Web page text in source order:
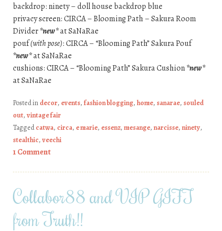
backdrop: ninety – doll house backdrop blue
privacy screen: CIRCA – Blooming Path – Sakura Room
Divider*new*at SaNaRae
pouf(with pose): CIRCA – “Blooming Path” Sakura Pouf
*new*at SaNaRae
cushions: CIRCA – “Blooming Path” Sakura Cushion*new*
at SaNaRae
Posted in decor, events, fashion blogging, home, sanarae, souled
out, vintage fair
Taggedcatwa, circa, e marie, essenz, mesange, narcisse, ninety,
stealthic, veechi
1 Comment
Collabor88 and VIP GIFT
from Truth!!